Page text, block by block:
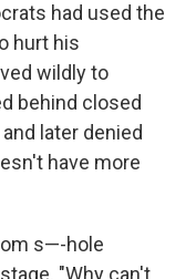
had used the
hurt his
wildly to
behind closed
later denied
have more
s—-hole
"Why can't